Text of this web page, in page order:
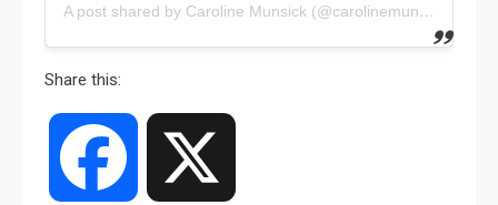
A post shared by Caroline Munsick (@carolinemunsick)
Share this:
Facebook